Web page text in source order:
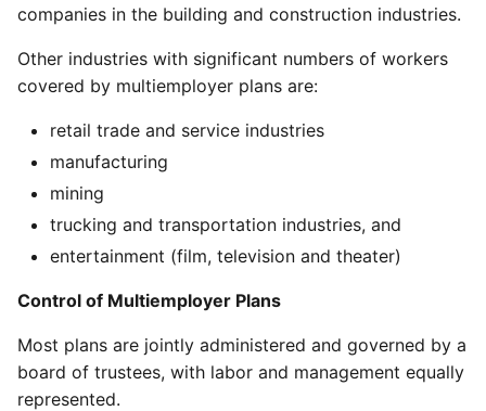
companies in the building and construction industries.
Other industries with significant numbers of workers
covered by multiemployer plans are:
retail trade and service industries
manufacturing
mining
trucking and transportation industries, and
entertainment (film, television and theater)
Control of Multiemployer Plans
Most plans are jointly administered and governed by a
board of trustees, with labor and management equally
represented.